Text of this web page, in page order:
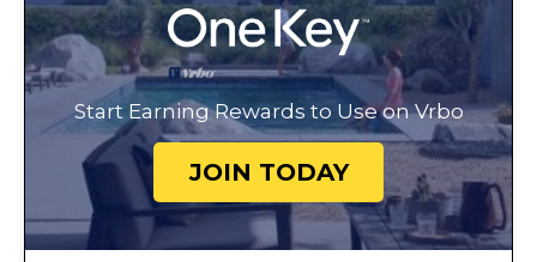
Start Earning Rewards to Use on Vrbo
JOIN TODAY